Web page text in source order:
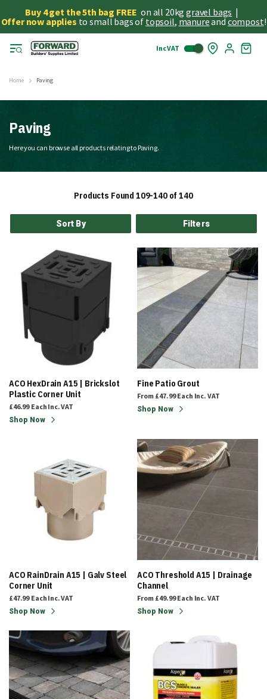
Buy 4 get the 5th bag FREE on all 20kggravel bags |
Offer now applies to small bags of topsoil, manureand compost!
Skip
Inc VAT
Home Paving
Paving
Here you can browse all products relating to Paving.
Products Found 109-140of140
ACO HexDrain A15 | Brickslot
Plastic Corner Unit
£46.99 Each Inc. VAT
Shop Now
Fine Patio Grout
From £47.99 Each Inc. VAT
Shop Now
ACO RainDrain A15 | Galv Steel
Corner Unit
£47.99 Each Inc. VAT
Shop Now
ACO Threshold A15 | Drainage
Channel
From £49.99 Each Inc. VAT
Shop Now
Filters
Sort By